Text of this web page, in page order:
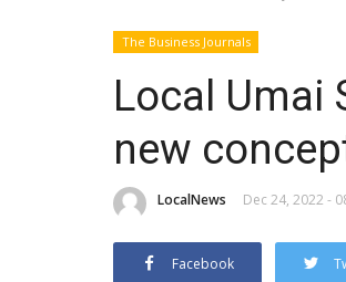
The Business Journals
Local Umai
new
LocalNews Dec 24, 2022 -
Facebook